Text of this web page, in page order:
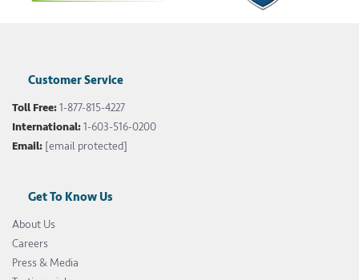
Customer Service
Toll Free:1-877-815-4227
International:1-603-516-0200
Email: [email protected]
Get To Know Us
About Us
Careers
Press & Media